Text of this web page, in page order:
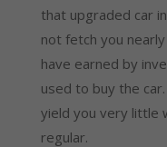
that upgraded car
not fetch you
have earned by
used to buy the
yield you very little
regular.